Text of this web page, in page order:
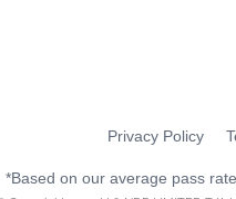
Privacy Policy
*Based on our average pass